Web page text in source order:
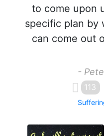
to come upon
specific plan by
can come out
-
113